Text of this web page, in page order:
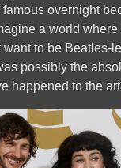
overnight
a world where
want to be Beatles-
possibly the
happened to the